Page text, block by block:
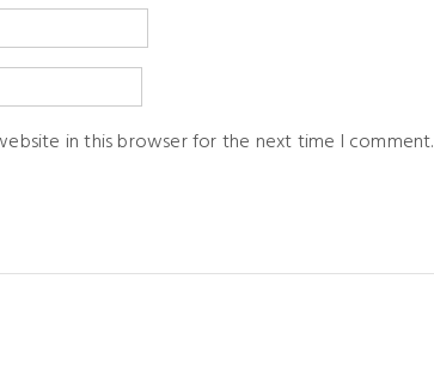
in this browser for the next time I comment.